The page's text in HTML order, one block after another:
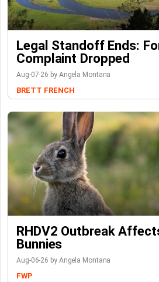
Legal Standoff Ends:
Complaint Dropped
Aug-07-26 by Angela Montana
BRETT FRENCH
RHDV2 Outbreak
Bunnies
Aug-06-26 by Angela Montana
FWP